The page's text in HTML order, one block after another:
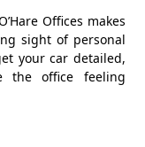
Offices makes
sight of personal
your car detailed,
the office feeling